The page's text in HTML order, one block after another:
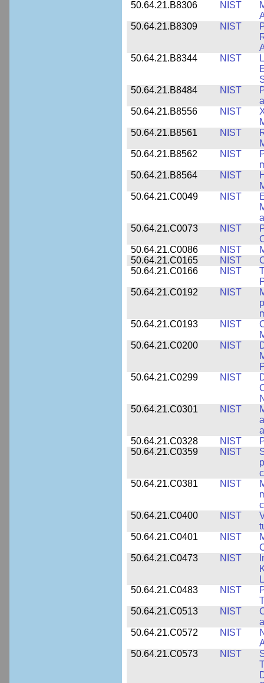
50.64.21.B8306 NIST
50.64.21.B8309
NIST
50.64.21.B8344
NIST
50.64.21.B8484
NIST
50.64.21.B8556
NIST
50.64.21.B8561
NIST
50.64.21.B8562
NIST
50.64.21.B8564
NIST
50.64.21.C0049
NIST
50.64.21.C0073
NIST
50.64.21.C0086
NIST
50.64.21.C0165
NIST
50.64.21.C0166
NIST
50.64.21.C0192
NIST
50.64.21.C0193
NIST
50.64.21.C0200
NIST
50.64.21.C0299
NIST
50.64.21.C0301
NIST
50.64.21.C0328
NIST
50.64.21.C0359
NIST
50.64.21.C0381
NIST
50.64.21.C0400
NIST
50.64.21.C0401
NIST
50.64.21.C0473
NIST
50.64.21.C0483
NIST
50.64.21.C0513
NIST
50.64.21.C0572
NIST
50.64.21.C0573
NIST